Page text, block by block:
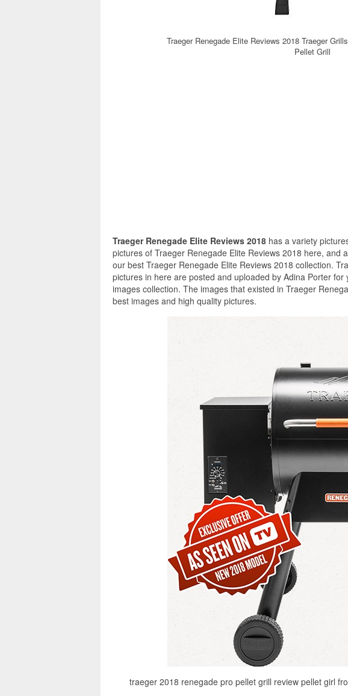
Traeger Renegade Elite Reviews 2018 Traeger
Pellet Grill
Traeger Renegade Elite Reviews 2018 has a variety
pictures of Traeger Renegade Elite Reviews 2018 here, and
our best Traeger Renegade Elite Reviews 2018 collection.
pictures in here are posted and uploaded by Adina Porter
images collection. The images that existed in Traeger
best images and high quality pictures.
traeger 2018 renegade pro pellet grill review pellet girl